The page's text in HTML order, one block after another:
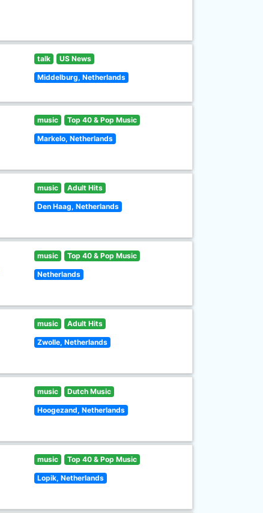
talk US News
Middelburg, Netherlands
music Top 40 & Pop Music
Markelo, Netherlands
music Adult Hits
Den Haag, Netherlands
music Top 40 & Pop Music
Netherlands
music Adult Hits
Zwolle, Netherlands
music Dutch Music
Hoogezand, Netherlands
music Top 40 & Pop Music
Lopik, Netherlands